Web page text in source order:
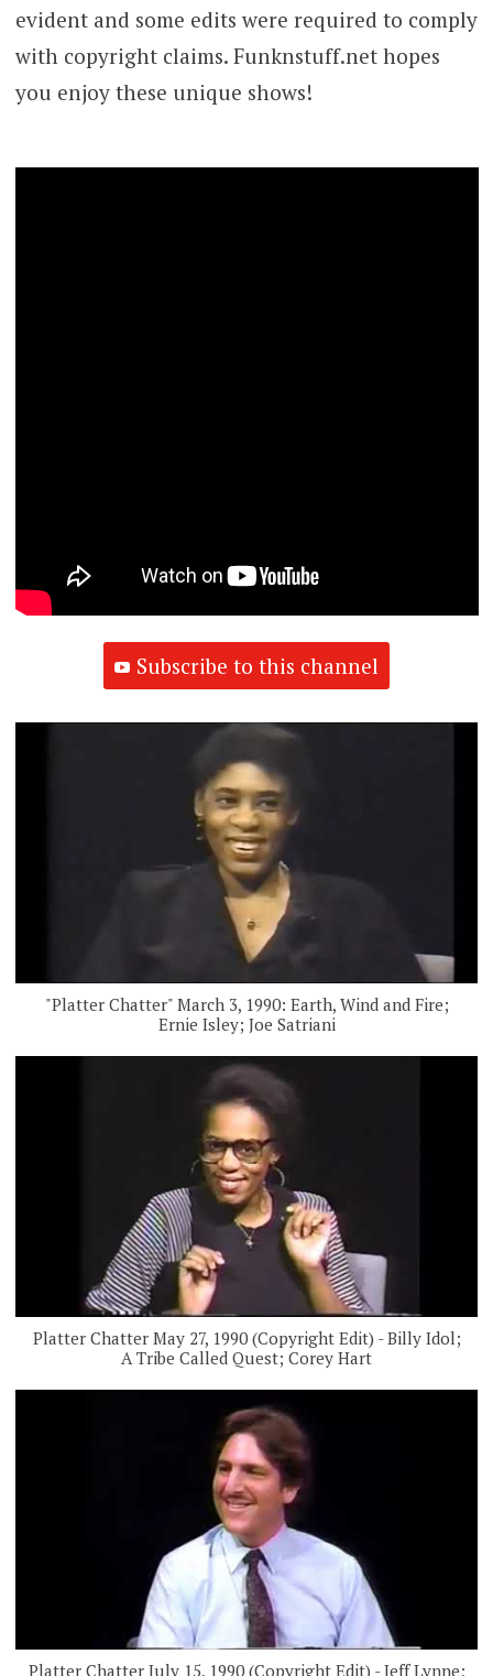
evident and some edits were required to comply
with copyright claims. Funknstuff.net hopes
you enjoy these unique shows!
Subscribe to this channel
"Platter Chatter" March 3, 1990: Earth, Wind and Fire;
Ernie Isley; Joe Satriani
Platter Chatter May 27, 1990 (Copyright Edit) - Billy Idol;
A Tribe Called Quest; Corey Hart
Platter Chatter July 15, 1990 (Copyright Edit) - Jeff Lynne;